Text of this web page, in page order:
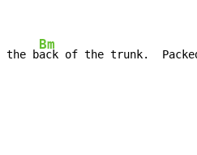
the b
Bm
ack of the trunk.